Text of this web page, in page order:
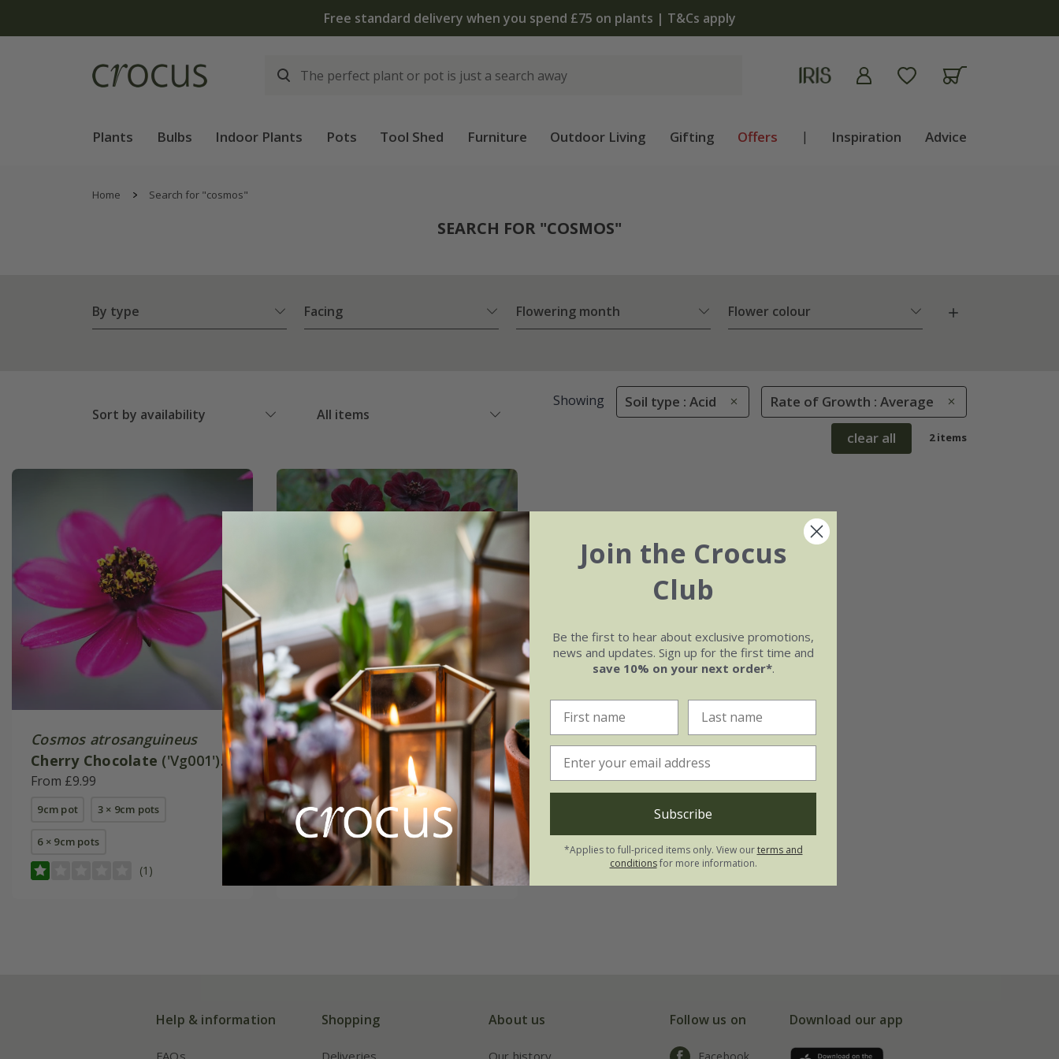
Free standard delivery when you spend £75 on plants | T&Cs apply
Plants Bulbs Indoor Plants Pots Tool Shed Furniture Outdoor Living Gifting Offers | Inspiration Advice
Home Search for "cosmos"
SEARCH FOR "COSMOS"
By type Facing Flowering month Flower colour
Sort by availability All items
Showing Soil type : Acid Rate of Growth : Average
clear all 2 items
Cosmos atrosanguineus
Cherry Chocolate ('Vg001')
(PBR)
From £9.99
9cm pot 3 × 9cm pots
6 × 9cm pots
(1)
Cosmos atrosanguineus
Chocamocha ('Thomocha')
(PBR)
From £9.99
9cm pot 3 × 9cm pots
6 × 9cm pots
Help & information
FAQs
Shopping
Deliveries
About us
Our history
Follow us on Download our app
Join the Crocus
Club
Be the first to hear about exclusive promotions,
news and updates. Sign up for the first time and
save 10% on your next order*.
Subscribe
*Applies to full-priced items only. View ourterms and
conditionsfor more information.